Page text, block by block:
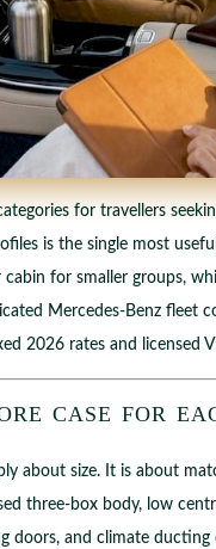
for travellers
is the single most
for smaller groups,
Mercedes-Benz fleet
2026 rates and licensed
case for
about size. It is about
three-box body, low
and climate